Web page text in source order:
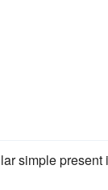
simple present